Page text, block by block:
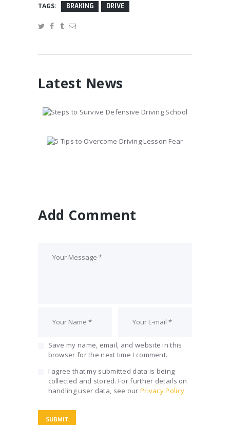
TAGS: BRAKING DRIVE
Latest News
Steps to Survive
5 Tips to Overcome
Add Comment
Save my name, email, and website in this
browser for the next time I comment.
I agree that my submitted data is being
collected and stored. For further details on
handling user data, see our Privacy Policy